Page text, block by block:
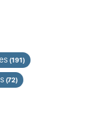
(191)
(72)